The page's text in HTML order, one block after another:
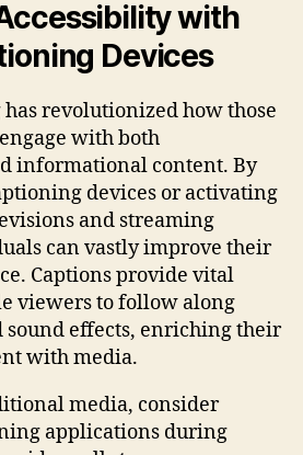
with
Devices
revolutionized how those
with both
informational content. By
devices or activating
and streaming
can vastly improve their
Captions provide vital
viewers to follow along
effects, enriching their
with media.
media, consider
applications during